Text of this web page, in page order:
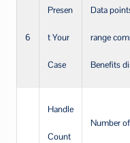
6
Presen
t Your
Case
Data
range
Benefits
Handle
Count
Number